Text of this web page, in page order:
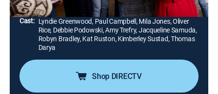
Director: Paula Elle
Cast: Lyndie Greenwood, Paul Campbell, Mila Jones, Oliver
Rice, Debbie Podowski, Amy Trefry, Jacqueline Samuda,
Robyn Bradley, Kat Ruston, Kimberley Sustad, Thomas
Darya
Shop DIRECTV